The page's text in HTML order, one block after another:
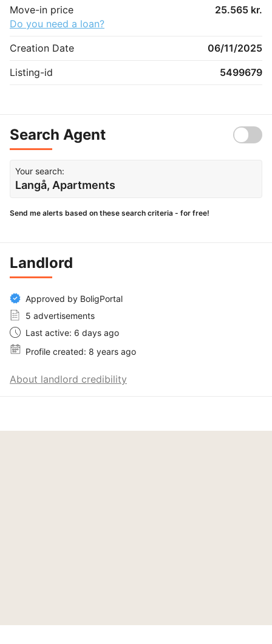
Move-in price
25.565 kr.
Do you need a loan?
Creation Date
06/11/2025
Listing-id
5499679
Search Agent
Your search:
Langå, Apartments
Send me alerts based on these search criteria - for free!
Landlord
Approved by BoligPortal
5 advertisements
Last active: 6 days ago
Profile created: 8 years ago
About landlord credibility